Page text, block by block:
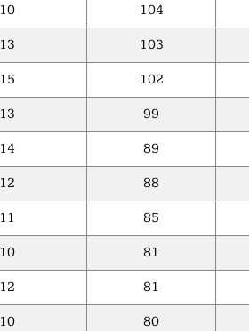
10 104
13 103
15 102
13 99
14 89
12 88
11 85
10 81
12 81
10 80